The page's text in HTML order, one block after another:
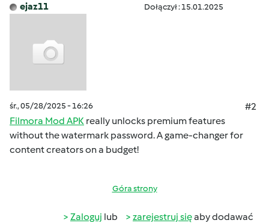
ejaz11 Dołączył : 15.01.2025
śr., 05/28/2025 - 16:26
#2
Filmora Mod APK really unlocks premium features
without the watermark password. A game-changer for
content creators on a budget!
Góra strony
Zaloguj lub zarejestruj sięaby dodawać